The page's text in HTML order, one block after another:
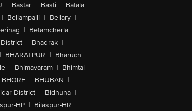
| Bastar | Basti | Batala
| Bellampalli | Bellary |
| Betamcherla |
| Bhadrak |
| BHARATPUR | Bharuch |
| Bhimavaram | Bhimtal
BHORE | BHUBAN |
District | Bidhuna |
HP | Bilaspur-HR |